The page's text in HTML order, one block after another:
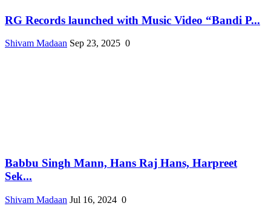
RG Records launched with Music Video “Bandi P...
Shivam Madaan Sep 23, 2025 0
Babbu Singh Mann, Hans Raj Hans, Harpreet
Sek...
Shivam Madaan Jul 16, 2024 0